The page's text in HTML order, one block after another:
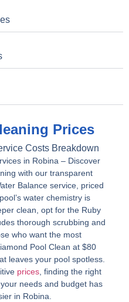
Prices
Costs Breakdown
in Robina – Discover
with our transparent
Balance service, priced
water chemistry is
clean, opt for the Ruby
thorough scrubbing and
who want the most
Pool Clean at $80
leaves your pool spotless.
prices, finding the right
needs and budget has
in Robina.